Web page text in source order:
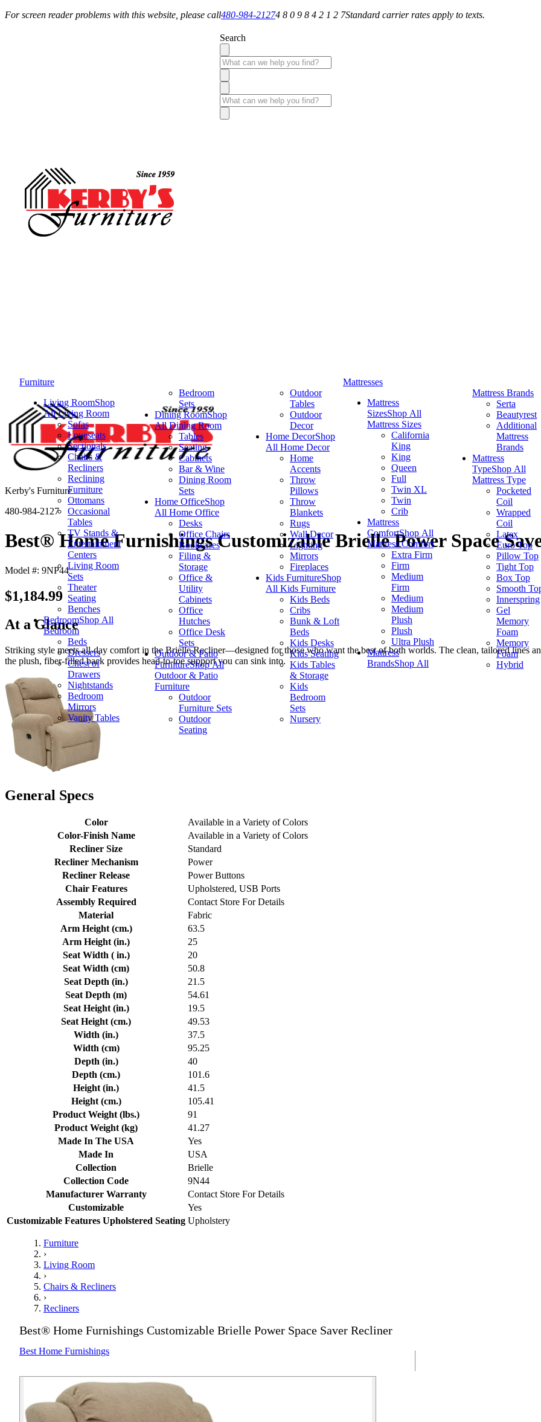
For screen reader problems with this website, please call480-984-21274 8 0 9 8 4 2 1 2 7Standard carrier rates apply to texts.
Search
Furniture
Living RoomShop
All Living Room
Sofas
Loveseats
Sectionals
Chairs &
Recliners
Reclining
Furniture
Ottomans
Occasional
Tables
TV Stands &
Entertainment
Centers
Living Room
Sets
Theater
Seating
Benches
BedroomShop All
Bedroom
Beds
Dressers
Chest of
Drawers
Nightstands
Bedroom
Mirrors
Vanity Tables
Bedroom
Sets
Dining RoomShop
All Dining Room
Tables
Seating
Cabinets
Bar & Wine
Dining Room
Sets
Home OfficeShop
All Home Office
Desks
Office Chairs
Bookcases
Filing &
Storage
Office &
Utility
Cabinets
Office
Hutches
Office Desk
Sets
Outdoor & Patio
FurnitureShop All
Outdoor & Patio
Furniture
Outdoor
Furniture Sets
Outdoor
Seating
Outdoor
Tables
Outdoor
Decor
Home DecorShop
All Home Decor
Home
Accents
Throw
Pillows
Throw
Blankets
Rugs
Wall Decor
Lighting
Mirrors
Fireplaces
Kids FurnitureShop
All Kids Furniture
Kids Beds
Cribs
Bunk & Loft
Beds
Kids Desks
Kids Seating
Kids Tables
& Storage
Kids
Bedroom
Sets
Nursery
Mattresses
Mattress
SizesShop All
Mattress Sizes
California
King
King
Queen
Full
Twin XL
Twin
Crib
Mattress
ComfortShop All
Mattress Comfort
Extra Firm
Firm
Medium
Firm
Medium
Medium
Plush
Plush
Ultra Plush
Mattress
BrandsShop All
Mattress Brands
Serta
Beautyrest
Additional
Mattress
Brands
Mattress
TypeShop All
Mattress Type
Pocketed
Coil
Wrapped
Coil
Latex
Euro Top
Pillow Top
Tight Top
Box Top
Smooth
Innerspring
Gel
Memory
Foam
Memory
Foam
Hybrid
Kerby's Furniture
480-984-2127
Best® Home Furnishings Customizable Brielle Power Space
Model #: 9NP44
$1,184.99
At a Glance
Striking style meets all-day comfort in the Brielle Recliner—designed for those who want the best of both worlds. The clean, tailored lines
the plush, fiber-filled back provides head-to-toe support you can sink into.
General Specs
Color
Available in a Variety of Colors
Color-Finish Name
Available in a Variety of Colors
Recliner Size
Standard
Recliner Mechanism
Power
Recliner Release
Power Buttons
Chair Features
Upholstered, USB Ports
Assembly Required
Contact Store For Details
Material
Fabric
Arm Height (cm.)
63.5
Arm Height (in.)
25
Seat Width ( in.)
20
Seat Width (cm)
50.8
Seat Depth (in.)
21.5
Seat Depth (m)
54.61
Seat Height (in.)
19.5
Seat Height (cm.)
49.53
Width (in.)
37.5
Width (cm)
95.25
Depth (in.)
40
Depth (cm.)
101.6
Height (in.)
41.5
Height (cm.)
105.41
Product Weight (lbs.)
91
Product Weight (kg)
41.27
Made In The USA
Yes
Made In
USA
Collection
Brielle
Collection Code
9N44
Manufacturer Warranty
Contact Store For Details
Customizable
Yes
Customizable Features Upholstered Seating Upholstery
Furniture
›
Living Room
›
Chairs & Recliners
›
Recliners
Best® Home Furnishings Customizable Brielle Power Space Saver Recliner
Best Home Furnishings